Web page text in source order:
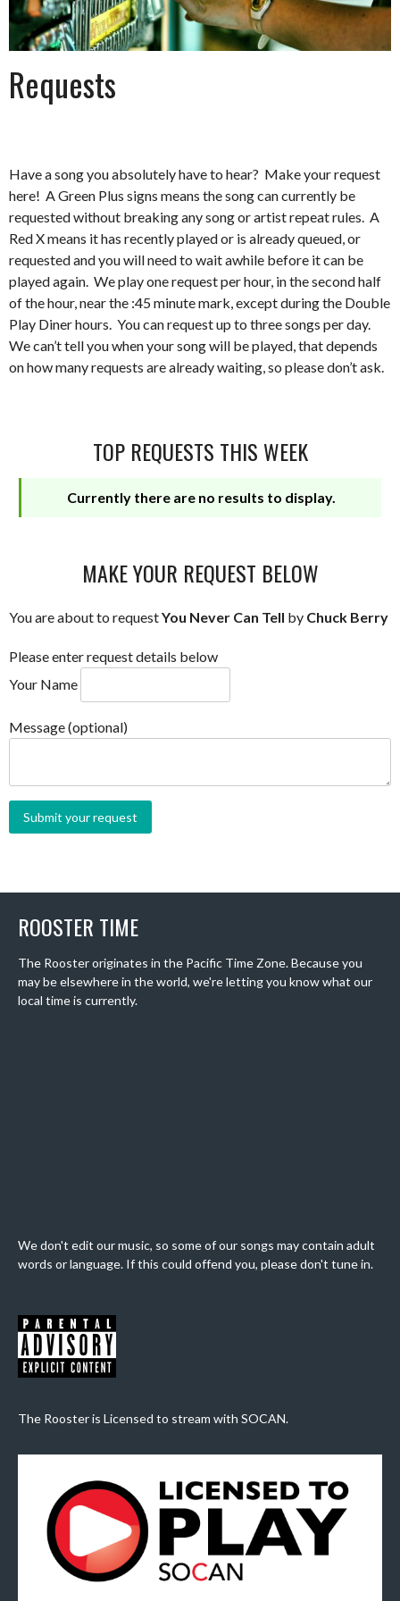
Requests
Have a song you absolutely have to hear? Make your request
here! A Green Plus signs means the song can currently be
requested without breaking any song or artist repeat rules. A
Red X means it has recently played or is already queued, or
requested and you will need to wait awhile before it can be
played again. We play one request per hour, in the second half
of the hour, near the :45 minute mark, except during the Double
Play Diner hours. You can request up to three songs per day.
We can’t tell you when your song will be played, that depends
on how many requests are already waiting, so please don’t ask.
TOP REQUESTS THIS WEEK
Currently there are no results to display.
MAKE YOUR REQUEST BELOW
You are about to requestYou Never Can Tell by Chuck Berry
Please enter request details below
Your Name
Message (optional)
ROOSTER TIME
The Rooster originates in the Pacific Time Zone. Because you
may be elsewhere in the world, we're letting you know what our
local time is currently.
We don't edit our music, so some of our songs may contain adult
words or language. If this could offend you, please don't tune in.
The Rooster is Licensed to stream with SOCAN.